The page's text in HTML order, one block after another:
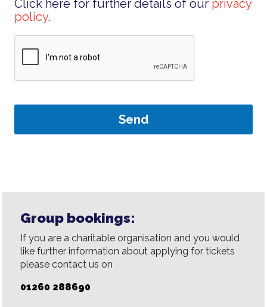
Click here for further details of our privacy
policy.
Group bookings:
If you are a charitable organisation and you would
like further information about applying for tickets
please contact us on
01260 288690